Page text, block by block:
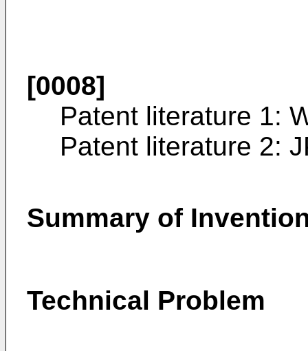
[0008]
Patent literature 1:
Patent literature 2:
Summary of
Technical Problem